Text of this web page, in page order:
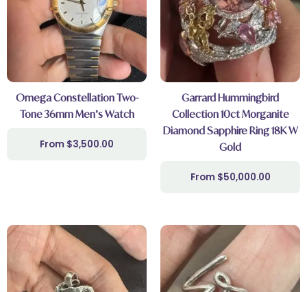
Omega Constellation Two-
Tone 36mm Men’s Watch
$3,500.00
Garrard Hummingbird
Collection 10ct Morganite
Diamond Sapphire Ring 18K W
Gold
$50,000.00